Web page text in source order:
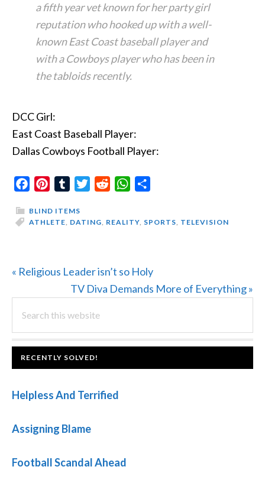
a fifth year vet known for her party girl
reputation who hooked up with a well-
known East Coast baseball player and
with a Cowboys player who has been in
the tabloids recently.
DCC Girl:
East Coast Baseball Player:
Dallas Cowboys Football Player:
FacebookPinterestTumblrTwitterReddit WhatsApp
BLIND ITEMS
ATHLETE, DATING, REALITY, SPORTS, TELEVISION
Previous
« Religious Leader isn’t so Holy
Next
TV Diva Demands More of Everything »
PRIMARY
SIDEBAR
this
website
FOOTER
RECENTLY SOLVED!
Helpless And Terrified
Assigning Blame
Football Scandal Ahead